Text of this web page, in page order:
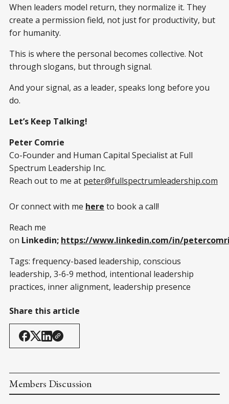
When leaders model return, they normalize it. They
create a permission field, not just for productivity, but
for humanity.
This is where the personal becomes collective. Not
through slogans, but through signal.
And your signal, as a leader, speaks long before you
do.
Let’s Keep Talking!
Peter Comrie
Co-Founder and Human Capital Specialist at Full
Spectrum Leadership Inc.
Reach out to me at peter@fullspectrumleadership.com
Or connect with me here to book a call!
Reach me
on Linkedin; https://www.linkedin.com/in/
Tags: frequency-based leadership, conscious
leadership, 3-6-9 method, intentional leadership
practices, inner alignment, leadership presence
Share this article
Members Discussion